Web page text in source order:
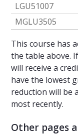
LGU51007
MGLU3505
This course has
the table above.
will receive a
have the lowest
reduction will be
most recently.
Other pages